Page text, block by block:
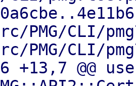
CLI/
PMG/CLI/
+13,7 @@